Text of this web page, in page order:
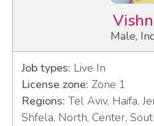
Male,
Job types: Live In
License zone: Zone 1
Regions: Tel Aviv, Haifa,
Shfela, North, Center,